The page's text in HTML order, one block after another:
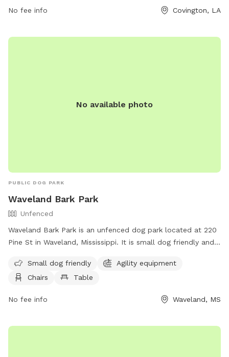
setting and thoughtful amenities, the Menetre + 15th Dog
unwind and socialize.
No fee info Covington, LA
No available photo
PUBLIC DOG PARK
Waveland Bark Park
Unfenced
Waveland Bark Park is an unfenced dog park located at 220
Pine St in Waveland, Mississippi. It is small dog friendly and
to play and socialize. For more information, visit their
website at https://www.starkvilleparks.org/172/Dog-Park or
Small dog friendly
Agility equipment
Chairs
Table
No fee info Waveland, MS